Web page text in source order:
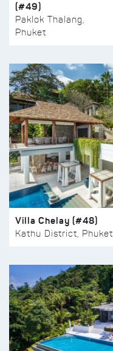
(#49)
Paklok Thalang,
Phuket
Villa Chelay (#48)
Kathu District, Phuket